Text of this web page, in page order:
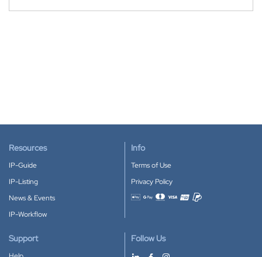
Resources
IP-Guide
IP-Listing
News & Events
IP-Workflow
Info
Terms of Use
Privacy Policy
Accepted payment methods
Support Follow Us